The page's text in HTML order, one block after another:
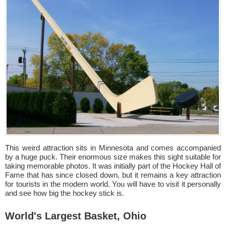
This weird attraction sits in Minnesota and comes accompanied
by a huge puck. Their enormous size makes this sight suitable for
taking memorable photos. It was initially part of the Hockey Hall of
Fame that has since closed down, but it remains a key attraction
for tourists in the modern world. You will have to visit it personally
and see how big the hockey stick is.
World's Largest Basket, Ohio